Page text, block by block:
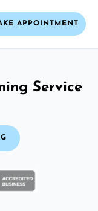
APPOINTMENT
Service